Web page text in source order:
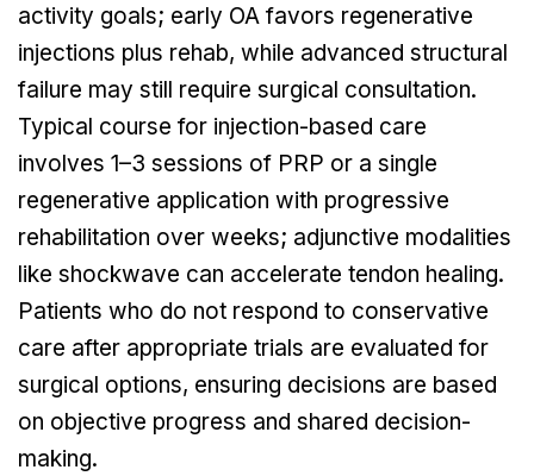
activity goals; early OA favors regenerative
injections plus rehab, while advanced structural
failure may still require surgical consultation.
Typical course for injection-based care
involves 1–3 sessions of PRP or a single
regenerative application with progressive
rehabilitation over weeks; adjunctive modalities
like shockwave can accelerate tendon healing.
Patients who do not respond to conservative
care after appropriate trials are evaluated for
surgical options, ensuring decisions are based
on objective progress and shared decision-
making.